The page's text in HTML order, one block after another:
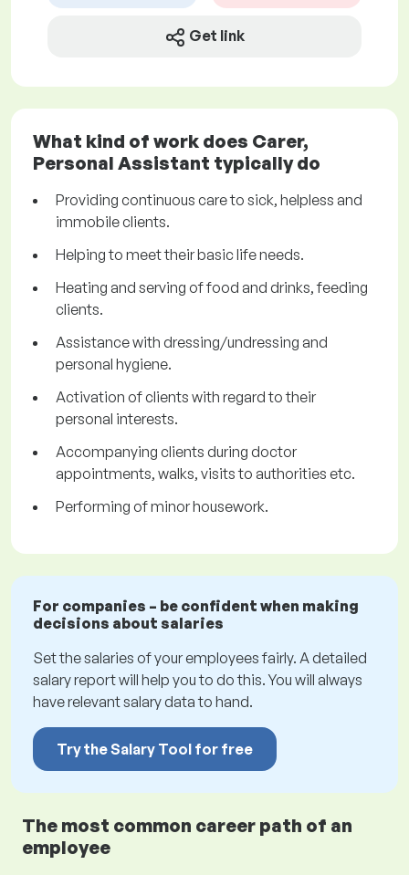
Get link
What kind of work does Carer,
Personal Assistant typically do
Providing continuous care to sick, helpless and
immobile clients.
Helping to meet their basic life needs.
Heating and serving of food and drinks, feeding
clients.
Assistance with dressing/undressing and
personal hygiene.
Activation of clients with regard to their
personal interests.
Accompanying clients during doctor
appointments, walks, visits to authorities etc.
Performing of minor housework.
For companies – be confident when making
decisions about salaries
Set the salaries of your employees fairly. A detailed
salary report will help you to do this. You will always
have relevant salary data to hand.
Try the Salary Tool for free
The most common career path of an
employee